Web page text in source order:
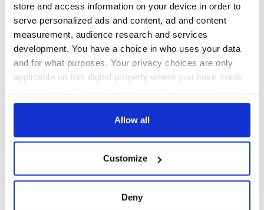
store and access information on your device in order to
serve personalized ads and content, ad and content
measurement, audience research and services
development. You have a choice in who uses your data
and for what purposes. Your privacy choices are only
applicable on this digital property where you have made
any time from the Cookie Declaration or by clicking on
Collect information about your geographical
location which can be accurate to within several
Allow all
Customize
Deny